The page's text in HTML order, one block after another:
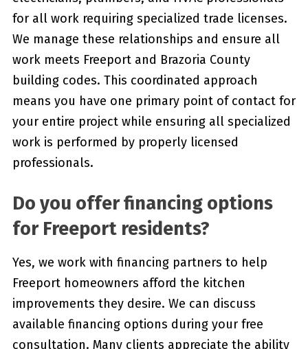
for all work requiring specialized trade licenses.
We manage these relationships and ensure all
work meets Freeport and Brazoria County
building codes. This coordinated approach
means you have one primary point of contact for
your entire project while ensuring all specialized
work is performed by properly licensed
professionals.
Do you offer financing options
for Freeport residents?
Yes, we work with financing partners to help
Freeport homeowners afford the kitchen
improvements they desire. We can discuss
available financing options during your free
consultation. Many clients appreciate the ability